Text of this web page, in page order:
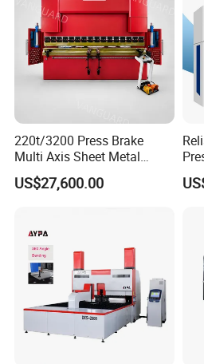
220t/3200 Press Brake
Multi Axis Sheet Metal
Fabrication Machine CNC
Press Brake
US$27,600.00